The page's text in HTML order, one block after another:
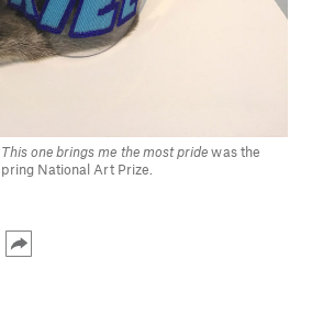
This one brings me the most pridewas the
National Art Prize.